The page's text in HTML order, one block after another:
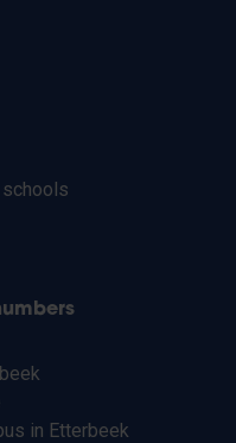
schools
in Etterbeek